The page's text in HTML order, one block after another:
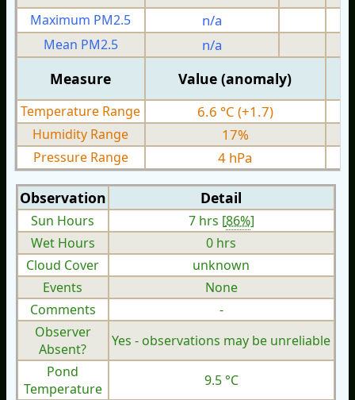
Maximum PM2.5
n/a
Mean PM2.5
n/a
Measure Value (anomaly)
Temperature Range 6.6 °C (+1.7)
Humidity Range 17%
Pressure Range 4 hPa
Observation Detail
Sun Hours 7 hrs [86%]
Wet Hours
0 hrs
Cloud Cover
unknown
Events
None
Comments
-
Observer
Absent?
Yes - observations may be unreliable
Pond
Temperature
9.5 °C